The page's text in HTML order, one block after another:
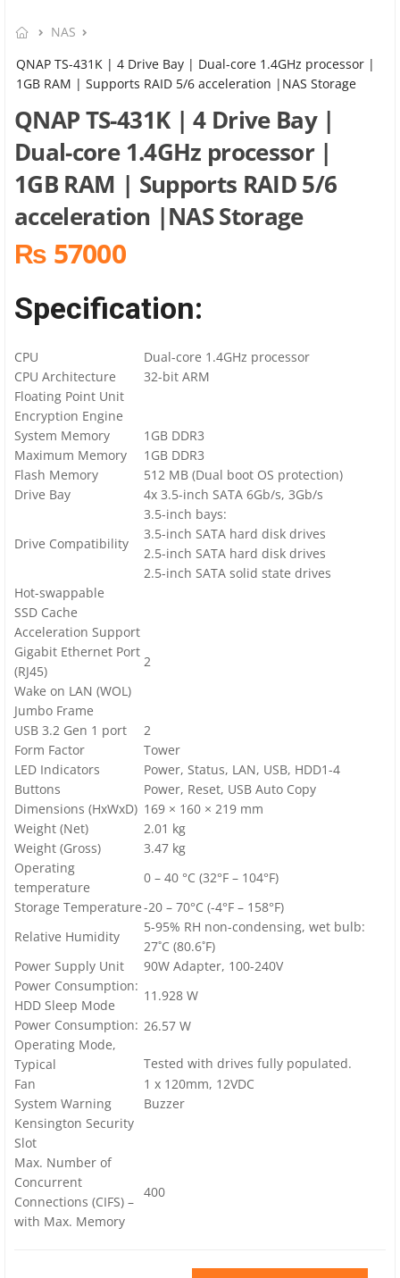
NAS
QNAP TS-431K | 4 Drive Bay | Dual-core 1.4GHz processor |
1GB RAM | Supports RAID 5/6 acceleration |NAS Storage
QNAP TS-431K | 4 Drive Bay |
Dual-core 1.4GHz processor |
1GB RAM | Supports RAID 5/6
acceleration |NAS Storage
₨ 57000
Specification:
CPU
Dual-core 1.4GHz processor
CPU Architecture
32-bit ARM
Floating Point Unit
Encryption Engine
System Memory
1GB DDR3
Maximum Memory
1GB DDR3
Flash Memory
512 MB (Dual boot OS protection)
Drive Bay
4x 3.5-inch SATA 6Gb/s, 3Gb/s
Drive Compatibility
3.5-inch bays:
3.5-inch SATA hard disk drives
2.5-inch SATA hard disk drives
2.5-inch SATA solid state drives
Hot-swappable
SSD Cache
Acceleration Support
Gigabit Ethernet Port
(RJ45)
2
Wake on LAN (WOL)
Jumbo Frame
USB 3.2 Gen 1 port
2
Form Factor
Tower
LED Indicators
Power, Status, LAN, USB, HDD1-4
Buttons
Power, Reset, USB Auto Copy
Dimensions (HxWxD) 169 × 160 × 219 mm
Weight (Net)
2.01 kg
Weight (Gross)
3.47 kg
Operating
temperature
0 – 40 °C (32°F – 104°F)
Storage Temperature-20 – 70°C (-4°F – 158°F)
Relative Humidity
5-95% RH non-condensing, wet bulb:
27˚C (80.6˚F)
Power Supply Unit
90W Adapter, 100-240V
Power Consumption:
HDD Sleep Mode
11.928 W
Power Consumption:
Operating Mode,
Typical
26.57 W
Tested with drives fully populated.
Fan
1 x 120mm, 12VDC
System Warning
Buzzer
Kensington Security
Slot
Max. Number of
Concurrent
Connections (CIFS) –
with Max. Memory
400